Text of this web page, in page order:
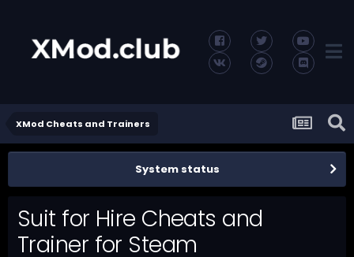
XMod Cheats and Trainers
System status
Suit for Hire Cheats and
Trainer for Steam